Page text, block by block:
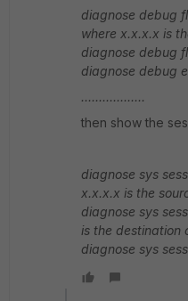
diagnose
where x.x.x.x is
diagnose debug
diagnose debug
..................
then show the
diagnose sys
x.x.x.x is the
diagnose sys
is the destination
diagnose sys